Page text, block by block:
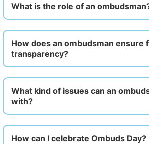
What is the role of an
How does an ombudsman ensure
transparency?
What kind of issues can an
with?
How can I celebrate Ombuds Day?